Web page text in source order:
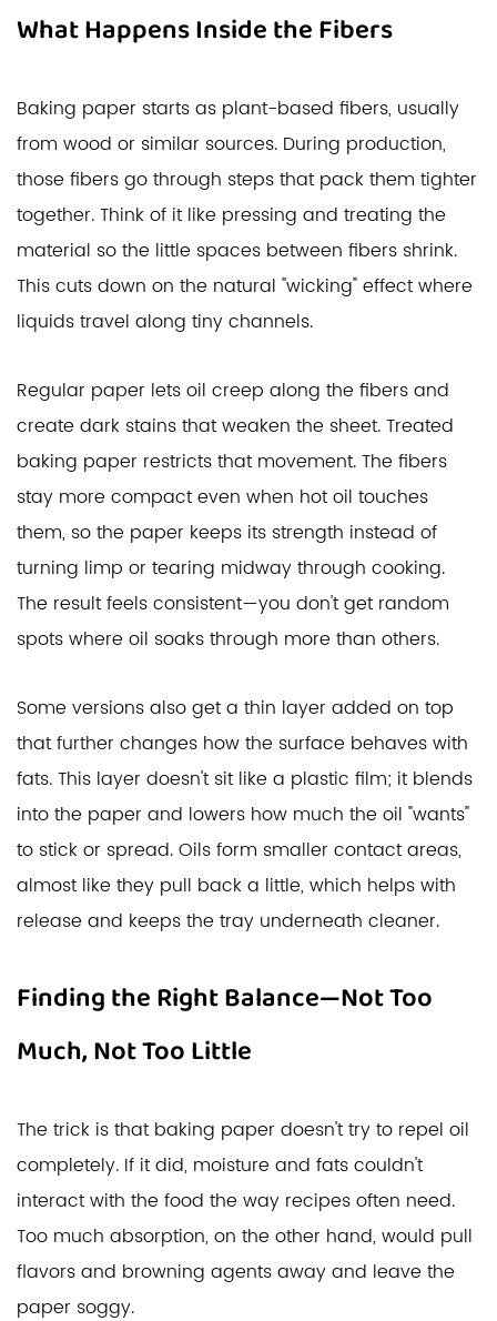
What Happens Inside the Fibers
Baking paper starts as plant-based fibers, usually
from wood or similar sources. During production,
those fibers go through steps that pack them tighter
together. Think of it like pressing and treating the
material so the little spaces between fibers shrink.
This cuts down on the natural "wicking" effect where
liquids travel along tiny channels.
Regular paper lets oil creep along the fibers and
create dark stains that weaken the sheet. Treated
baking paper restricts that movement. The fibers
stay more compact even when hot oil touches
them, so the paper keeps its strength instead of
turning limp or tearing midway through cooking.
The result feels consistent—you don't get random
spots where oil soaks through more than others.
Some versions also get a thin layer added on top
that further changes how the surface behaves with
fats. This layer doesn't sit like a plastic film; it blends
into the paper and lowers how much the oil "wants"
to stick or spread. Oils form smaller contact areas,
almost like they pull back a little, which helps with
release and keeps the tray underneath cleaner.
Finding the Right Balance—Not Too
Much, Not Too Little
The trick is that baking paper doesn't try to repel oil
completely. If it did, moisture and fats couldn't
interact with the food the way recipes often need.
Too much absorption, on the other hand, would pull
flavors and browning agents away and leave the
paper soggy.